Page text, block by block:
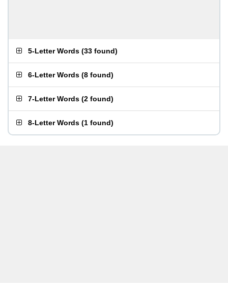
5-Letter Words (33 found)
6-Letter Words (8 found)
7-Letter Words (2 found)
8-Letter Words (1 found)